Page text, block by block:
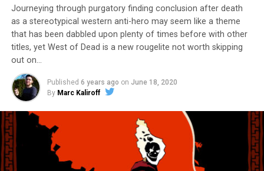
Journeying through purgatory finding conclusion after death
as a stereotypical western anti-hero may seem like a theme
that has been dabbled upon plenty of times before with other
titles, yet West of Dead is a new rougelite not worth skipping
out on…
Published 6 years ago on June 18, 2020
By Marc Kaliroff